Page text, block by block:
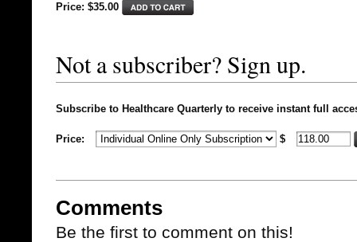
Price: $35.00
Not a subscriber? Sign up.
Subscribe to Healthcare Quarterly to receive instant full
Price: $
Comments
Be the first to comment on this!